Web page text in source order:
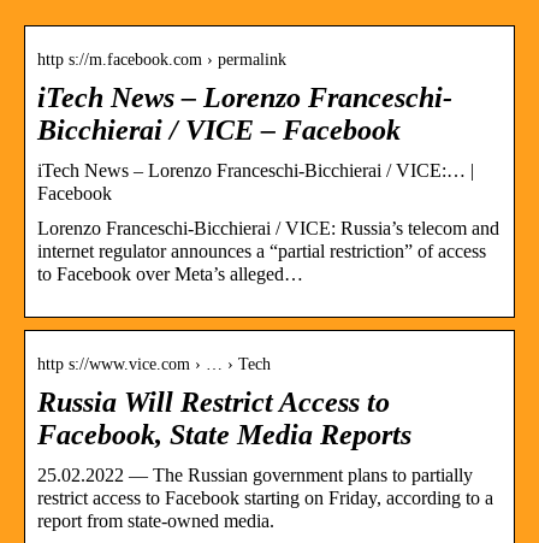
http s://m.facebook.com › permalink
iTech News – Lorenzo Franceschi-
Bicchierai / VICE – Facebook
iTech News – Lorenzo Franceschi-Bicchierai / VICE:… |
Facebook
Lorenzo Franceschi-Bicchierai / VICE: Russia’s telecom and
internet regulator announces a “partial restriction” of access
to Facebook over Meta’s alleged…
http s://www.vice.com › … › Tech
Russia Will Restrict Access to
Facebook, State Media Reports
25.02.2022 — The Russian government plans to partially
restrict access to Facebook starting on Friday, according to a
report from state-owned media.